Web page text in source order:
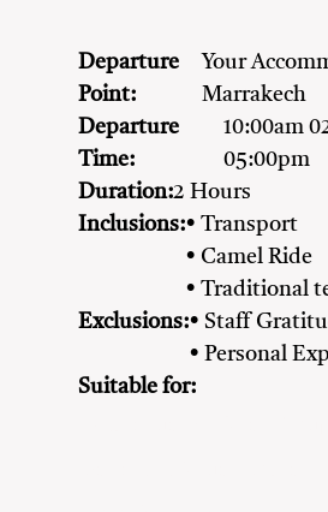
Departure
Point:
Your
Marrakech
Departure
Time:
10:00am
05:00pm
Duration:2 Hours
Inclusions:• Transport
• Camel Ride
• Traditional
Exclusions:• Staff
• Personal
Suitable for: